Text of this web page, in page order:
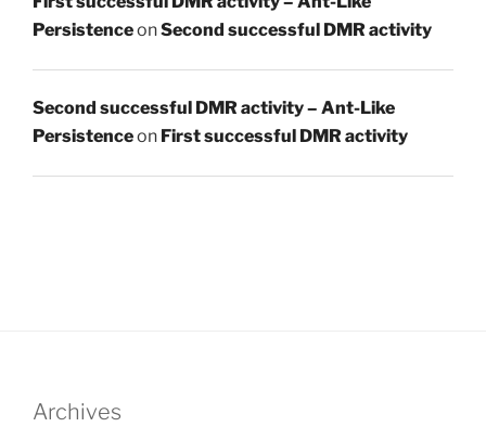
PersistenceonSecond successful DMR activity
Second successful DMR activity – Ant-Like
Persistenceon First successful DMR activity
Archives